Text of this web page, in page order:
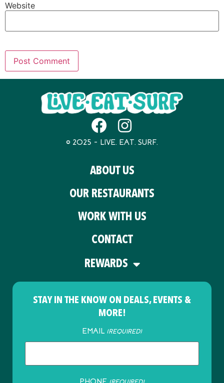
Website
© 2025 – LIVE. EAT. SURF.
ABOUT US
OUR RESTAURANTS
WORK WITH US
CONTACT
REWARDS
STAY IN THE KNOW ON DEALS, EVENTS &
MORE!
EMAIL (REQUIRED)
PHONE